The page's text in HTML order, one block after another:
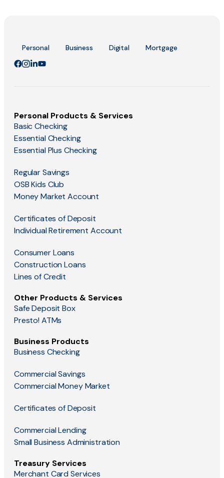
Personal Business Digital Mortgage
Personal Products & Services
Basic Checking
Essential Checking
Essential Plus Checking
Regular Savings
OSB Kids Club
Money Market Account
Certificates of Deposit
Individual Retirement Account
Consumer Loans
Construction Loans
Lines of Credit
Other Products & Services
Safe Deposit Box
Presto! ATMs
Business Products
Business Checking
Commercial Savings
Commercial Money Market
Certificates of Deposit
Commercial Lending
Small Business Administration
Treasury Services
Merchant Card Services